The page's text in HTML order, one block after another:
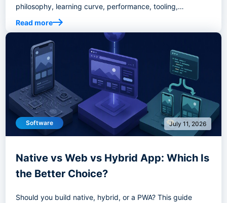
philosophy, learning curve, performance, tooling,
enterprise fit, migration risk, and decision criteria to help
you select the right frontend stack.
Read more
Software July 11, 2026
Native vs Web vs Hybrid App: Which Is
the Better Choice?
Should you build native, hybrid, or a PWA? This guide